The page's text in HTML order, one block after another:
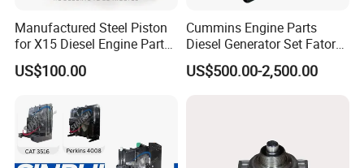
How to verification Genuine?
Manufactured Steel Piston
for X15 Diesel Engine Parts
3688100 3687177
US$100.00
Cummins Engine Parts
Diesel Generator Set Fatory
Kta19 Series Engine 576kVA
- 650kVA 50Hz 501kw 60Hz
US$500.00-2,500.00